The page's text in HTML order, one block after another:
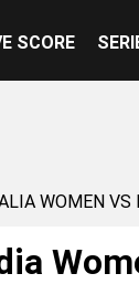
SCORE
WOMEN VS